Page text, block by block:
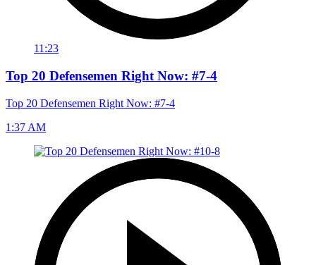
11:23
Top 20 Defensemen Right Now: #7-4
Top 20 Defensemen Right Now: #7-4
1:37 AM